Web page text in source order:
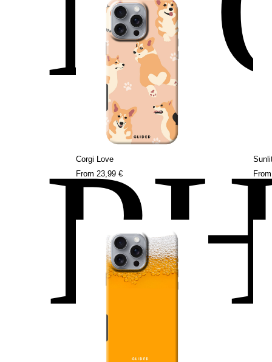
Corgi Love
From 23,99 €
From